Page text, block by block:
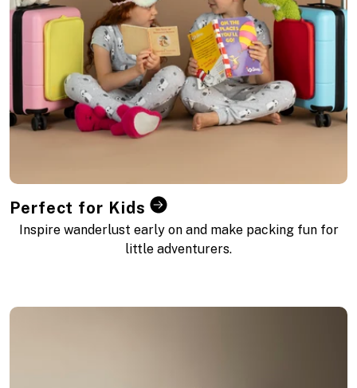
Perfect for Kids
Inspire wanderlust early on and make packing fun for
little adventurers.